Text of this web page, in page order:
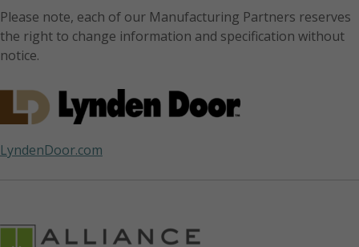
Please note, each of our Manufacturing Partners reserves
the right to change information and specification without
notice.
LyndenDoor.com